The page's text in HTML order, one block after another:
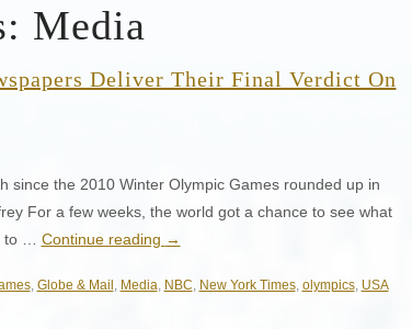
Media
Deliver Their Final Verdict On
since the 2010 Winter Olympic Games rounded up in
For a few weeks, the world got a chance to see what
to … Continue reading →
, Globe & Mail Media NBC New York Times, olympics, USA